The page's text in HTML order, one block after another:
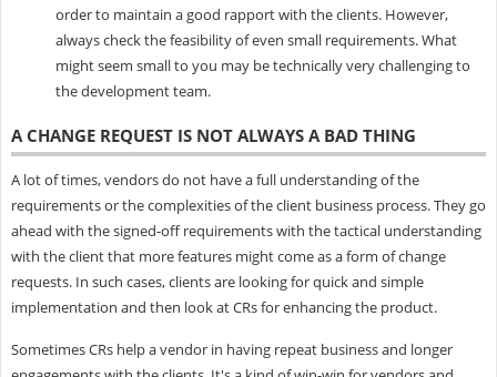
order to maintain a good rapport with the clients. However,
always check the feasibility of even small requirements. What
might seem small to you may be technically very challenging to
the development team.
A CHANGE REQUEST IS NOT ALWAYS A BAD THING
A lot of times, vendors do not have a full understanding of the
requirements or the complexities of the client business process. They go
ahead with the signed-off requirements with the tactical understanding
with the client that more features might come as a form of change
requests. In such cases, clients are looking for quick and simple
implementation and then look at CRs for enhancing the product.
Sometimes CRs help a vendor in having repeat business and longer